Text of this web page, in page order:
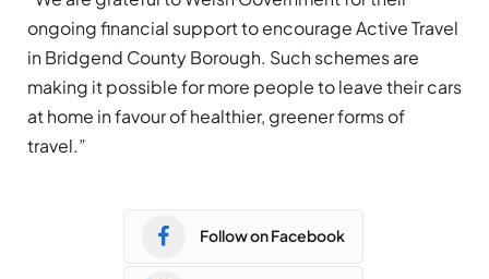
ongoing financial support to encourage Active Travel
in Bridgend County Borough. Such schemes are
making it possible for more people to leave their cars
at home in favour of healthier, greener forms of
travel.”
Follow on Facebook